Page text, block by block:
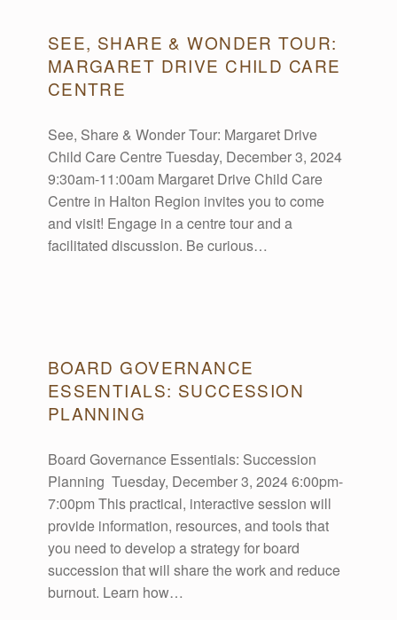
A
R
C
H
S
E
V
E
SEE, SHARE & WONDER TOUR:
MARGARET DRIVE CHILD CARE
CENTRE
See, Share & Wonder Tour: Margaret Drive
Child Care Centre Tuesday, December 3, 2024
9:30am-11:00am Margaret Drive Child Care
Centre in Halton Region invites you to come
and visit! Engage in a centre tour and a
facilitated discussion. Be curious…
BOARD GOVERNANCE
ESSENTIALS: SUCCESSION
PLANNING
Board Governance Essentials: Succession
Planning Tuesday, December 3, 2024 6:00pm-
7:00pm This practical, interactive session will
provide information, resources, and tools that
you need to develop a strategy for board
succession that will share the work and reduce
burnout. Learn how…